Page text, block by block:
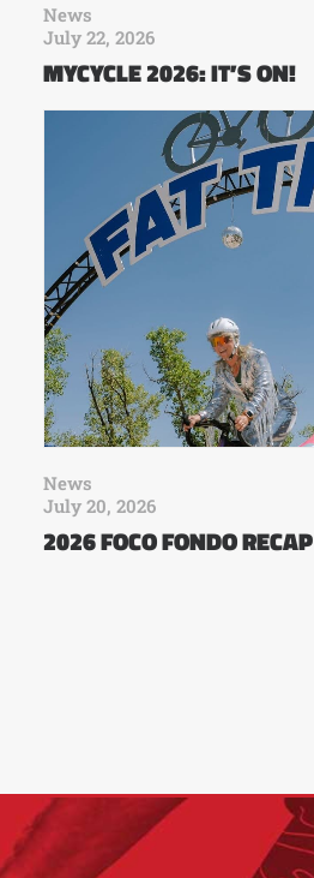
News
July 22, 2026
MYCYCLE 2026: IT’S ON!
News
July 20, 2026
2026 FOCO FONDO RECAP